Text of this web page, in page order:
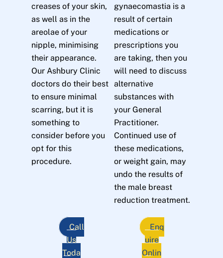
creases of your skin,
as well as in the
areolae of your
nipple, minimising
their appearance.
Our Ashbury Clinic
doctors do their best
to ensure minimal
scarring, but it is
something to
consider before you
opt for this
procedure.
gynaecomastia is a
result of certain
medications or
prescriptions you
are taking, then you
will need to discuss
alternative
substances with
your General
Practitioner.
Continued use of
these medications,
or weight gain, may
undo the results of
the male breast
reduction treatment.
Call
Us
Toda
Enq
uire
Onlin